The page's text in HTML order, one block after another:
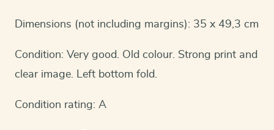
Dimensions (not including margins): 35 x 49,3 cm
Condition: Very good. Old colour. Strong print and
clear image. Left bottom fold.
Condition rating: A